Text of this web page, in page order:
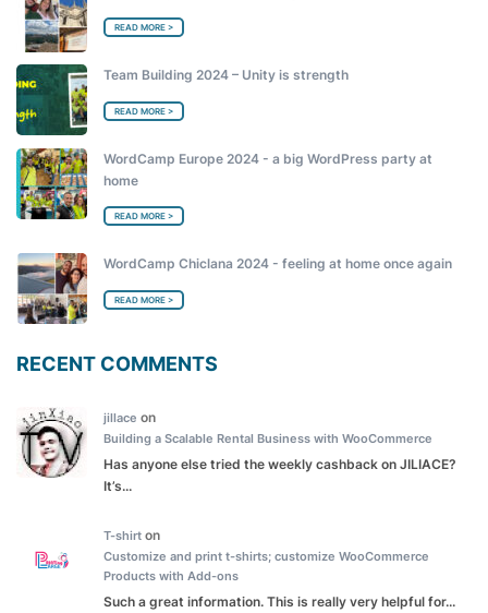
READ MORE >
Team Building 2024 – Unity is strength
READ MORE >
WordCamp Europe 2024 - a big WordPress party at
home
READ MORE >
WordCamp Chiclana 2024 - feeling at home once again
READ MORE >
RECENT COMMENTS
jillace on
Building a Scalable Rental Business with WooCommerce
Has anyone else tried the weekly cashback on JILIACE?
It’s...
T-shirt on
Customize and print t-shirts; customize WooCommerce
Products with Add-ons
Such a great information. This is really very helpful for...